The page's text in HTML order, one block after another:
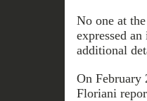
No one at
expressed
additional
On February
Floriani